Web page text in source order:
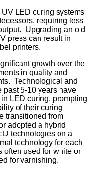
LED curing systems
requiring less
Upgrading an old
press can result in
printers.
growth over the
in quality and
Technological and
past 5-10 years have
LED curing, prompting
of their curing
transitioned from
adopted a hybrid
technologies on a
technology for each
often used for white or
for varnishing.